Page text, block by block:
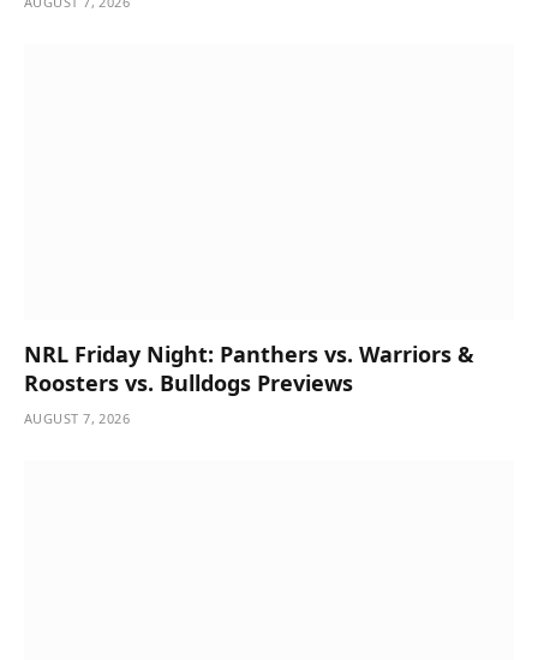
NRL Friday Night: Panthers vs. Warriors &
Roosters vs. Bulldogs Previews
AUGUST 7, 2026